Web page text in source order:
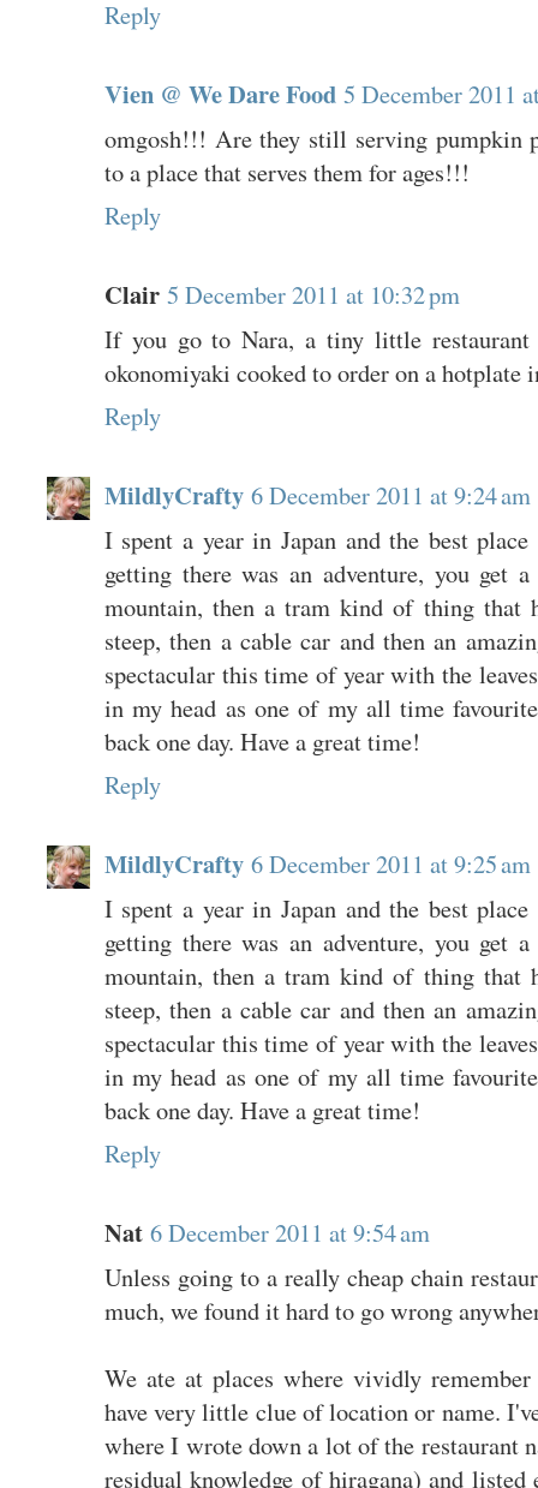
Reply
Vien @ We Dare Food 5 December 2011
omgosh!!! Are they still serving pumpkin
to a place that serves them for ages!!!
Reply
Clair 5 December 2011 at 10:32 pm
If you go to Nara, a tiny little
okonomiyaki cooked to order on a hotplate
Reply
MildlyCrafty 6 December 2011 at 9:24 am
I spent a year in Japan and the best
getting there was an adventure, you get
mountain, then a tram kind of thing that
steep, then a cable car and then an
spectacular this time of year with the
in my head as one of my all time
back one day. Have a great time!
Reply
MildlyCrafty 6 December 2011 at 9:25 am
I spent a year in Japan and the best
getting there was an adventure, you get
mountain, then a tram kind of thing that
steep, then a cable car and then an
spectacular this time of year with the
in my head as one of my all time
back one day. Have a great time!
Reply
Nat 6 December 2011 at 9:54 am
Unless going to a really cheap chain
much, we found it hard to go wrong
We ate at places where vividly
have very little clue of location or name.
where I wrote down a lot of the restaurant
residual knowledge of hiragana) and listed